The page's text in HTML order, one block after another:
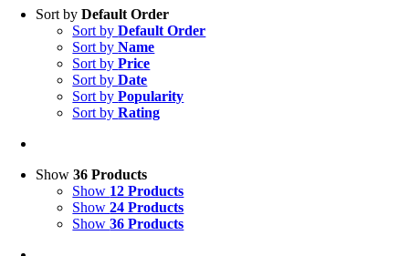
Sort byDefault Order
Sort byDefault Order
Sort byName
Sort byPrice
Sort byDate
Sort byPopularity
Sort byRating
Show36 Products
Show 12 Products
Show24 Products
Show36 Products